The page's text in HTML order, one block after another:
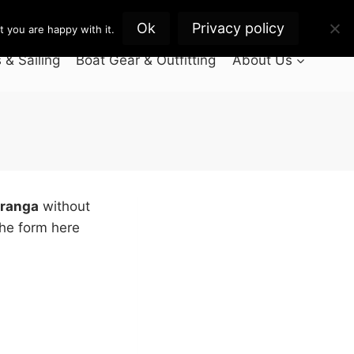
& Sailing Boat Gear & Outfitting About Us
without
form here
you are happy with it. Ok Privacy policy